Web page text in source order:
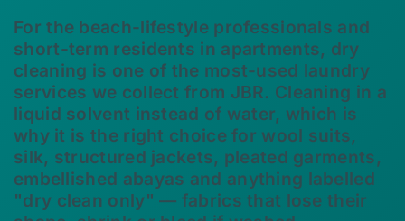
For the beach-lifestyle professionals and
short-term residents in apartments, dry
cleaning is one of the most-used laundry
services we collect from JBR. Cleaning in a
liquid solvent instead of water, which is
why it is the right choice for wool suits,
silk, structured jackets, pleated garments,
embellished abayas and anything labelled
"dry clean only" — fabrics that lose their